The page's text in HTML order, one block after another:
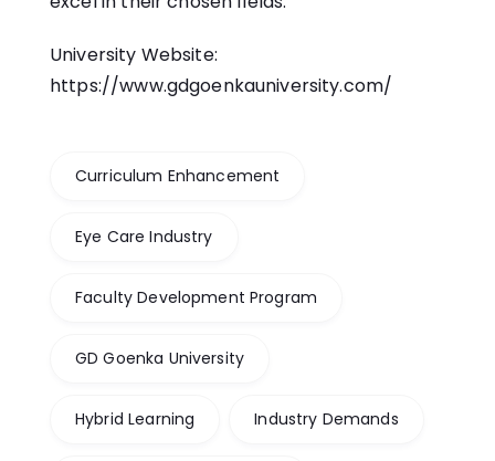
University Website:
https://www.gdgoenkauniversity.com/
Curriculum Enhancement
Eye Care Industry
Faculty Development Program
GD Goenka University
Hybrid Learning Industry Demands